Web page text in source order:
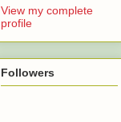
View my complete
profile
Followers